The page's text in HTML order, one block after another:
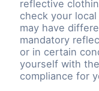
reflective
check your
may have
mandatory
or in certain
yourself with
compliance for